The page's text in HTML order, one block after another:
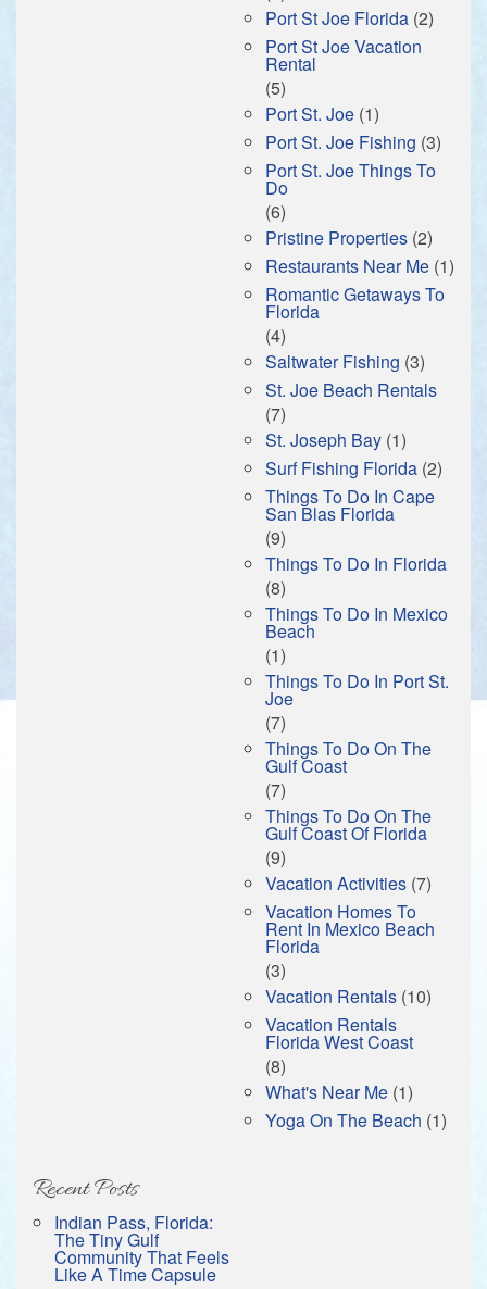
Port St Joe Florida (2)
Port St Joe Vacation
Rental
(5)
Port St. Joe (1)
Port St. Joe Fishing (3)
Port St. Joe Things To
Do
(6)
Pristine Properties (2)
Restaurants Near Me (1)
Romantic Getaways To
Florida
(4)
Saltwater Fishing (3)
St. Joe Beach Rentals
(7)
St. Joseph Bay (1)
Surf Fishing Florida (2)
Things To Do In Cape
San Blas Florida
(9)
Things To Do In Florida
(8)
Things To Do In Mexico
Beach
(1)
Things To Do In Port St.
Joe
(7)
Things To Do On The
Gulf Coast
(7)
Things To Do On The
Gulf Coast Of Florida
(9)
Vacation Activities (7)
Vacation Homes To
Rent In Mexico Beach
Florida
(3)
Vacation Rentals (10)
Vacation Rentals
Florida West Coast
(8)
What's Near Me (1)
Yoga On The Beach (1)
Recent Posts
Indian Pass, Florida:
The Tiny Gulf
Community That Feels
Like A Time Capsule